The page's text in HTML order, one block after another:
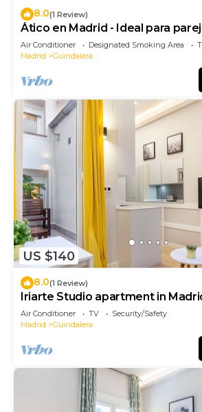
8.0(1 Review)
Ático en Madrid - Ideal para
Air Conditioner Designated Smoking Area
Madrid
Guindalera
US $140
8.0(1 Review)
Iriarte Studio apartment in
Air Conditioner TV
Security/Safety
Madrid
Guindalera